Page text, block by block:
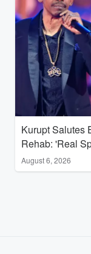
Kurupt Salutes
Rehab: 'Real
August 6, 2026